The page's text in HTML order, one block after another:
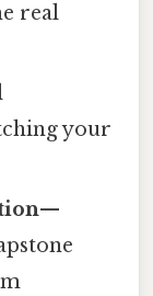
real
your
—